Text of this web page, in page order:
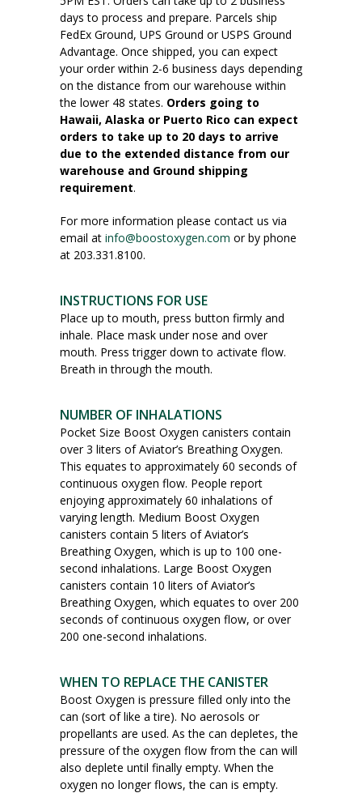
days to process and prepare. Parcels ship
FedEx Ground, UPS Ground or USPS Ground
Advantage. Once shipped, you can expect
your order within 2-6 business days depending
on the distance from our warehouse within
the lower 48 states. Orders going to
Hawaii, Alaska or Puerto Rico can expect
orders to take up to 20 days to arrive
due to the extended distance from our
warehouse and Ground shipping
requirement.
For more information please contact us via
email at info@boostoxygen.com or by phone
at 203.331.8100.
INSTRUCTIONS FOR USE
Place up to mouth, press button firmly and
inhale. Place mask under nose and over
mouth. Press trigger down to activate flow.
Breath in through the mouth.
NUMBER OF INHALATIONS
Pocket Size Boost Oxygen canisters contain
over 3 liters of Aviator’s Breathing Oxygen.
This equates to approximately 60 seconds of
continuous oxygen flow. People report
enjoying approximately 60 inhalations of
varying length. Medium Boost Oxygen
canisters contain 5 liters of Aviator’s
Breathing Oxygen, which is up to 100 one-
second inhalations. Large Boost Oxygen
canisters contain 10 liters of Aviator’s
Breathing Oxygen, which equates to over 200
seconds of continuous oxygen flow, or over
200 one-second inhalations.
WHEN TO REPLACE THE CANISTER
Boost Oxygen is pressure filled only into the
can (sort of like a tire). No aerosols or
propellants are used. As the can depletes, the
pressure of the oxygen flow from the can will
also deplete until finally empty. When the
oxygen no longer flows, the can is empty.